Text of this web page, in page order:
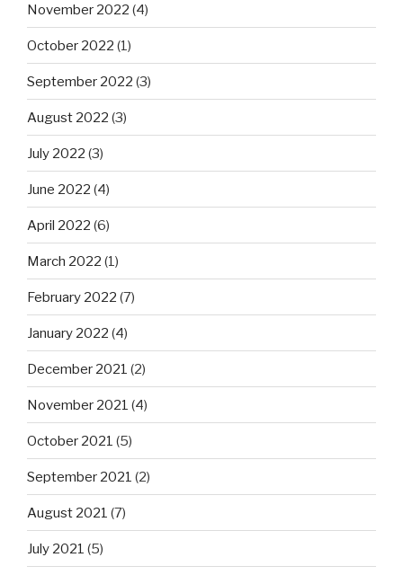
November 2022 (4)
October 2022 (1)
September 2022 (3)
August 2022 (3)
July 2022 (3)
June 2022 (4)
April 2022 (6)
March 2022 (1)
February 2022 (7)
January 2022 (4)
December 2021 (2)
November 2021 (4)
October 2021 (5)
September 2021 (2)
August 2021 (7)
July 2021 (5)